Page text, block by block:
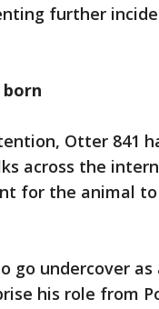
further
born
Otter 841
across the
for the animal
go undercover
his role from